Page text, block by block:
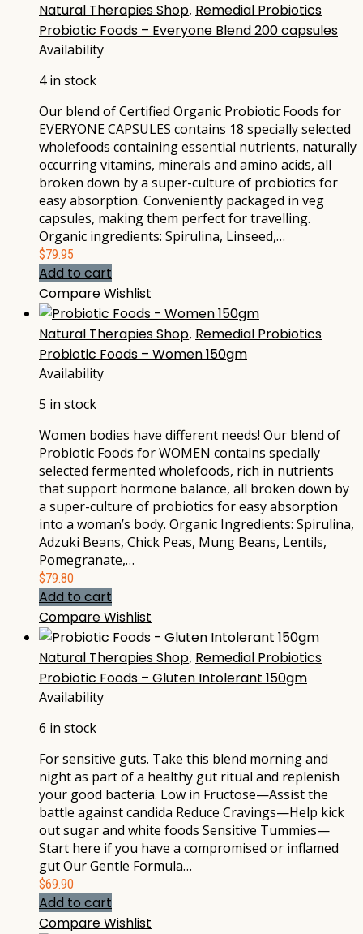
Natural Therapies Shop, Remedial Probiotics
Probiotic Foods – Everyone Blend 200 capsules
Availability
4 in stock
Our blend of Certified Organic Probiotic Foods for
EVERYONE CAPSULES contains 18 specially selected
wholefoods containing essential nutrients, naturally
occurring vitamins, minerals and amino acids, all
broken down by a super-culture of probiotics for
easy absorption. Conveniently packaged in veg
capsules, making them perfect for travelling.
Organic ingredients: Spirulina, Linseed,…
$79.95
Add to cart
CompareWishlist
Natural Therapies Shop, Remedial Probiotics
Probiotic Foods – Women 150gm
Availability
5 in stock
Women bodies have different needs! Our blend of
Probiotic Foods for WOMEN contains specially
selected fermented wholefoods, rich in nutrients
that support hormone balance, all broken down by
a super-culture of probiotics for easy absorption
into a woman’s body. Organic Ingredients: Spirulina,
Adzuki Beans, Chick Peas, Mung Beans, Lentils,
Pomegranate,…
$79.80
Add to cart
CompareWishlist
Natural Therapies Shop, Remedial Probiotics
Probiotic Foods – Gluten Intolerant 150gm
Availability
6 in stock
For sensitive guts. Take this blend morning and
night as part of a healthy gut ritual and replenish
your good bacteria. Low in Fructose—Assist the
battle against candida Reduce Cravings—Help kick
out sugar and white foods Sensitive Tummies—
Start here if you have a compromised or inflamed
gut Our Gentle Formula…
$69.90
Add to cart
CompareWishlist